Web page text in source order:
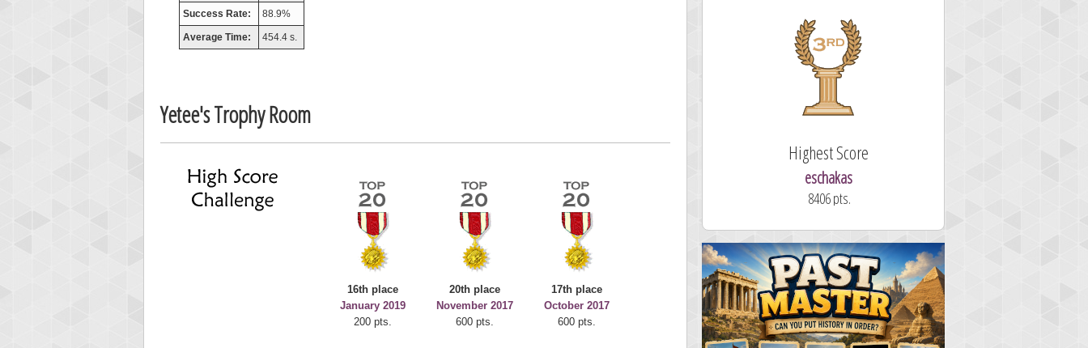
Success Rate: 88.9%
Average Time: 454.4 s.
Yetee's Trophy Room
16th place
January 2019
200 pts.
20th place
November 2017
600 pts.
17th place
October 2017
600 pts.
deusexjuice
68774 pts.
Mr Gandalf
9043 pts.
Highest Score
eschakas
8406 pts.